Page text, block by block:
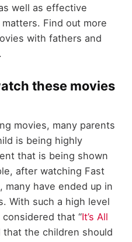
well as effective
Find out more
with fathers and
these movies
movies, many parents
is being highly
that is being shown
after watching Fast
many have ended up in
With such a high level
that “It’s All
that the children should